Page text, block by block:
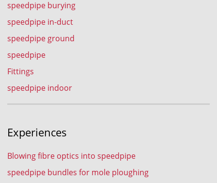
speedpipe burying
speedpipe in-duct
speedpipe ground
speedpipe
Fittings
speedpipe indoor
Experiences
Blowing fibre optics into speedpipe
speedpipe bundles for mole ploughing